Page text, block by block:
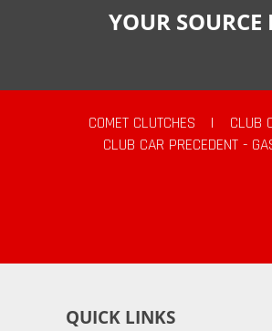
YOUR
COMET CLUTCHES | CLUB
CLUB CAR PRECEDENT -
QUICK LINKS